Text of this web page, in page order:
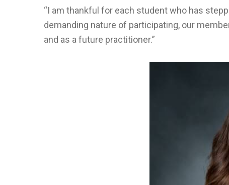
“I am thankful for each student who has
demanding nature of participating, our
and as a future practitioner.”